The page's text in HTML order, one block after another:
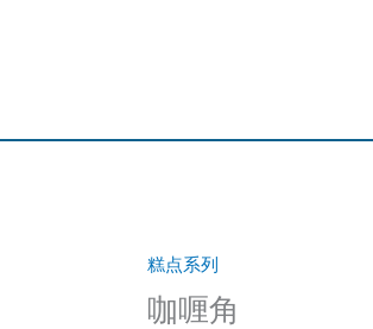
糕点系列
咖喱角